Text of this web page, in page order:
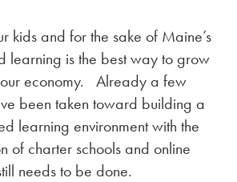
kids and for the sake of Maine’s
learning is the best way to grow
our economy. Already a few
been taken toward building a
learning environment with the
of charter schools and online
needs to be done.